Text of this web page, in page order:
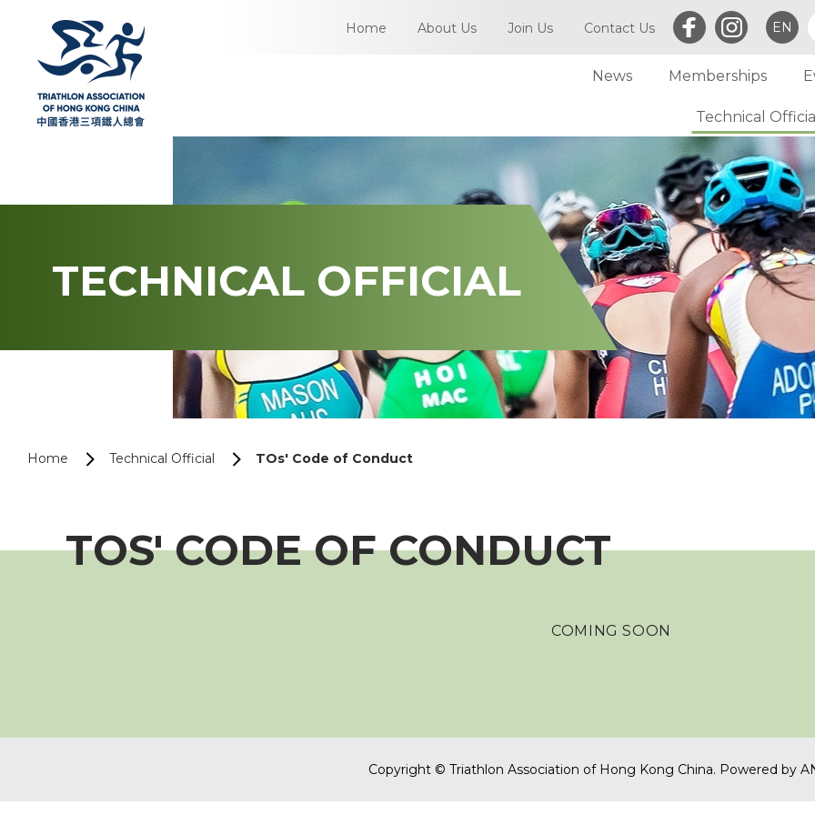
Home About Us
Definitions
Membership
Committee
Meetings
Accounts
Notices
General
Asia Triathlon (AT)
World Triathlon (WT)
Financial Report (LCSD Subvention)
Disclaimer & Privacy Statement
Sexual Harassment Policy
Child Protection Policy
Join Us Contact Us EN
News Memberships
Individual
Club Membership
Technical Official
TECHNICAL OFFICIAL
Home Technical Official TOs' Code of Conduct
TOS' CODE OF CONDUCT
COMING SOON
Copyright © Triathlon Association of Hong Kong China. Powered by